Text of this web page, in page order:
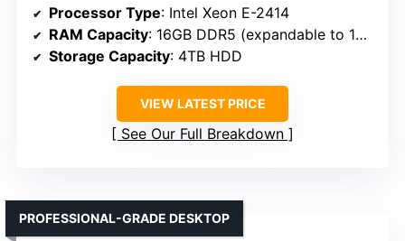
Processor Type: Intel Xeon E-2414
RAM Capacity: 16GB DDR5 (expandable to 128GB)
Storage Capacity: 4TB HDD
VIEW LATEST PRICE
See Our Full Breakdown
PROFESSIONAL-GRADE DESKTOP